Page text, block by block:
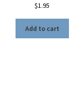
$1.95
Add to cart